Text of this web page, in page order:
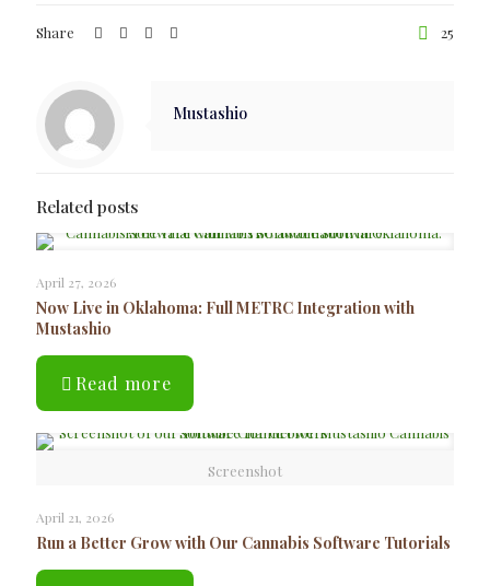
Share 25
Mustashio
Related posts
April 27, 2026
Now Live in Oklahoma: Full METRC Integration with
Mustashio
Read more
Screenshot
April 21, 2026
Run a Better Grow with Our Cannabis Software Tutorials